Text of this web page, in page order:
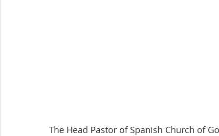
The Head Pastor of Spanish Church of